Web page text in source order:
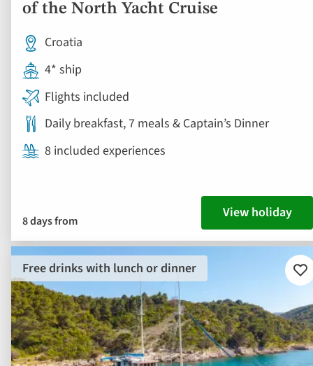
of the North Yacht Cruise
Croatia
4* ship
Flights included
Daily breakfast, 7 meals & Captain’s Dinner
8 included experiences
8 days from View holiday
Free drinks with lunch or dinner